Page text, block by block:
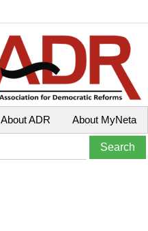
About MyNeta
About ADR